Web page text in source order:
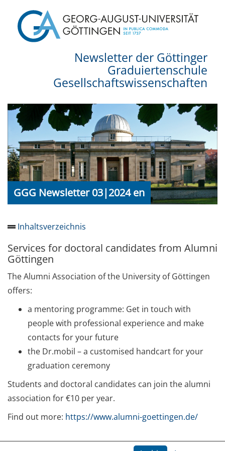
Newsletter der Göttinger
Graduiertenschule
Gesellschaftswissenschaften
GGG Newsletter 03|2024 en
Inhaltsverzeichnis
Qualification
Week of Methods 2024
Our Upcoming Courses
Short course: Introduction to Statistics for PhD
students (19.-20.08.2024)
Ethics and Security in „Field Research“
(25.09./30.09./02.10./07.10./09.10./11.10./14.10.2024)
Academic Writing: Effective Strategies for
Publishing in English (26.-27.09./10.-11.10.2024)
Promotionsmanagement: Arbeitsorganisation und
(04.11./18.11./09.12.2024)
Services for doctoral candidates from Alumni
Göttingen
The Alumni Association of the University of Göttingen
offers:
a mentoring programme: Get in touch with
people with professional experience and make
contacts for your future
the Dr.mobil – a customised handcart for your
graduation ceremony
Students and doctoral candidates can join the alumni
association for €10 per year.
Find out more: https://www.alumni-goettingen.de/